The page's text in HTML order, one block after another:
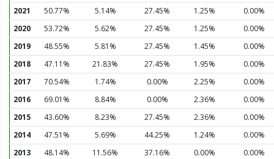
2021 50.77% 5.14% 27.45% 1.25%
0.00%
2020
53.72% 5.62% 27.45% 1.25%
0.00%
2019
48.55% 5.81% 27.45% 1.45%
0.00%
2018
47.11% 21.83% 27.45% 1.95%
0.00%
2017
70.54% 1.74% 0.00% 2.25%
0.00%
2016
69.01% 8.84% 0.00% 2.36%
0.00%
2015
43.60% 8.23% 27.45% 2.36%
0.00%
2014
47.51% 5.69% 44.25% 1.24%
0.00%
2013
48.14% 11.56% 37.16% 0.00%
0.00%